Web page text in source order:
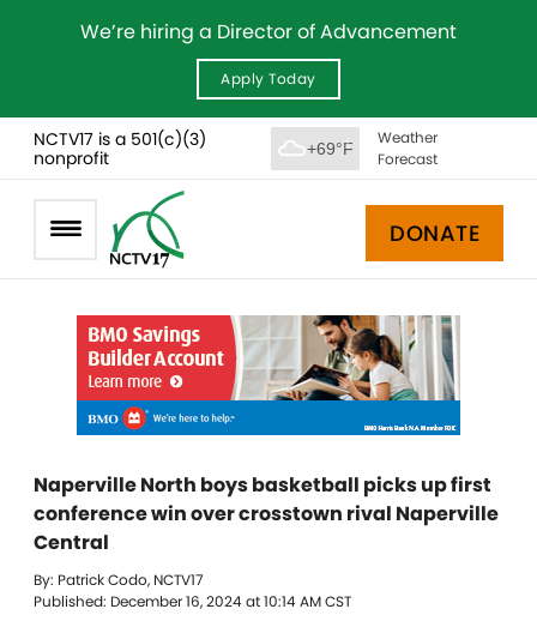
We’re hiring a Director of Advancement
Apply Today
NCTV17 is a 501(c)(3)
nonprofit
+69°F
Weather
Forecast
DONATE
Naperville North boys basketball picks up first
conference win over crosstown rival Naperville
Central
By: Patrick Codo, NCTV17
Published: December 16, 2024 at 10:14 AM CST